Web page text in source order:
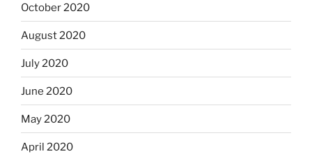
October 2020
August 2020
July 2020
June 2020
May 2020
April 2020